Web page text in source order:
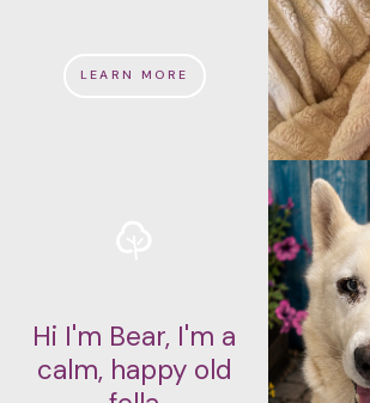
LEARN MORE
Hi I'm Bear, I'm a
calm, happy old